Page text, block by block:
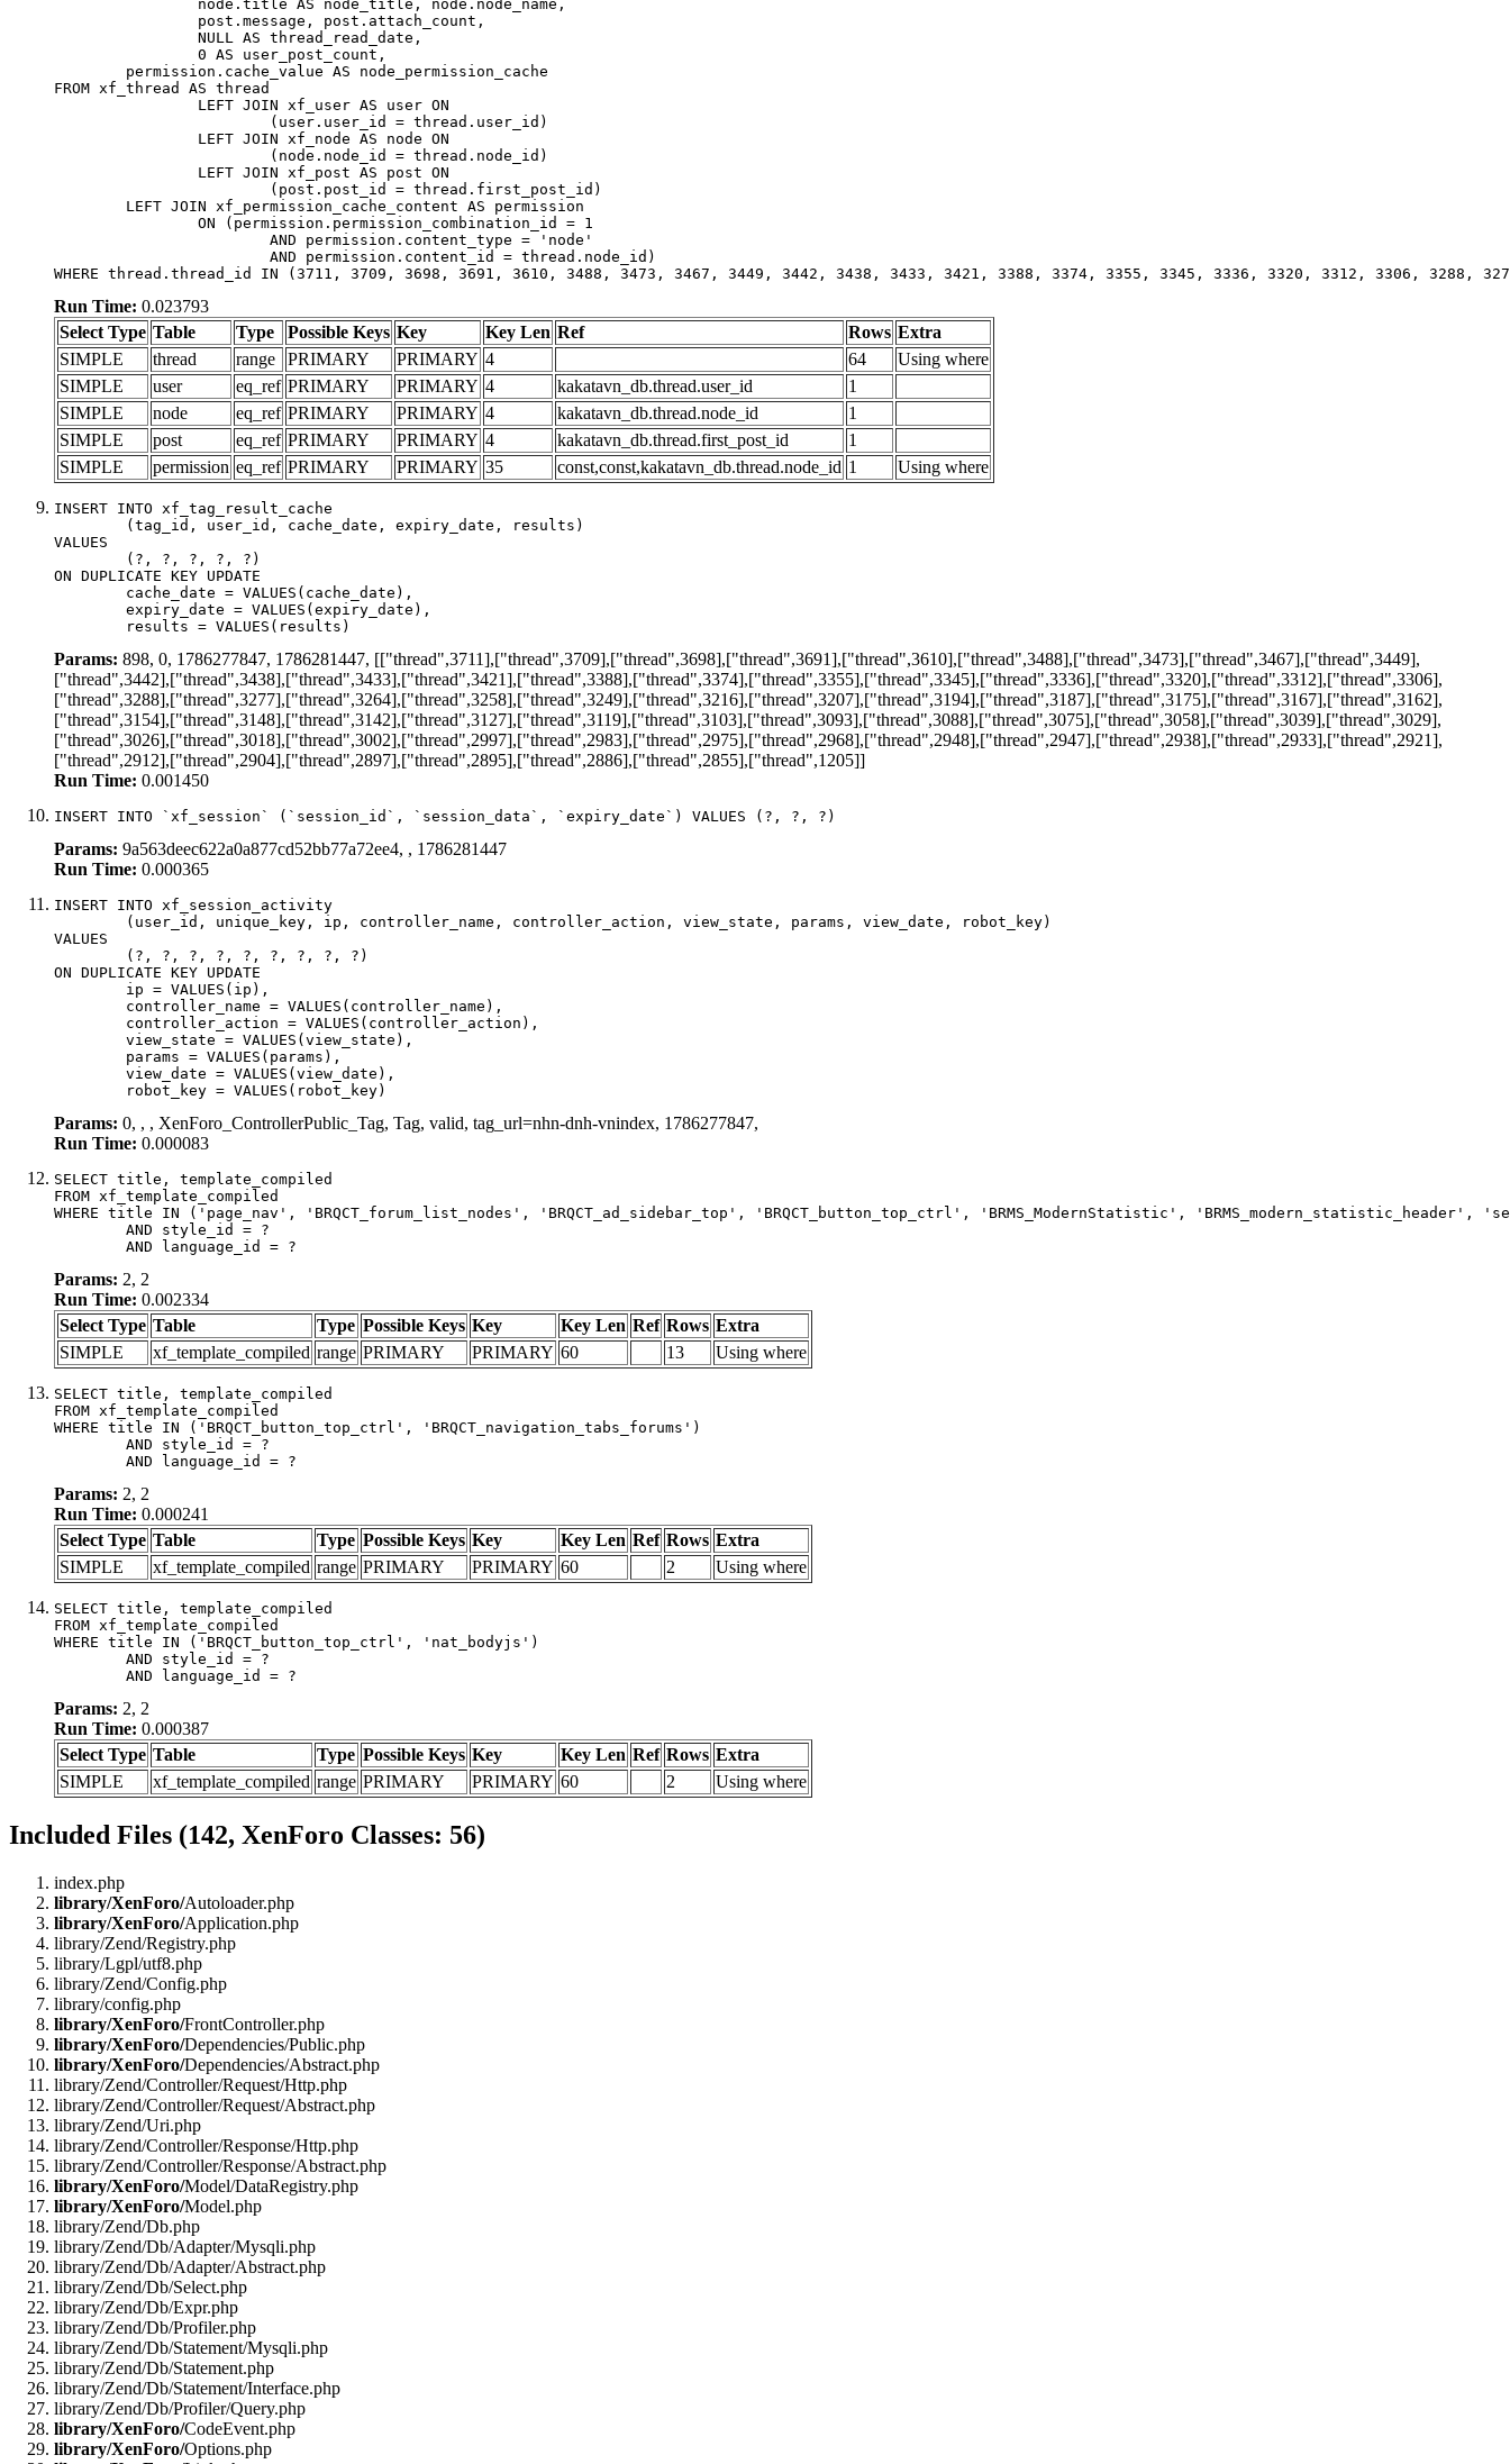
FROM xf_thread AS thread
WHERE thread.thread_id IN (3711, 3709, 3698, 3691, 3610, 3488, 3473, 3467, 3449, 3442, 3438, 3433, 3421, 3388, 3374, 3355, 3345, 3336, 3320, 3312, 3306,
Run Time: 0.023793
Select Type Table Type Possible Keys Key Key Len Ref Rows Extra
SIMPLE
thread range PRIMARY PRIMARY 4 64
Using where
SIMPLE
user eq_ref PRIMARY PRIMARY 4 kakatavn_db.thread.user_id
1
SIMPLE
node eq_ref PRIMARY PRIMARY 4 kakatavn_db.thread.node_id
1
SIMPLE
post eq_ref PRIMARY PRIMARY 4 kakatavn_db.thread.first_post_id
1
SIMPLE
permission eq_ref PRIMARY PRIMARY 35 const,const,kakatavn_db.thread.node_id 1 Using where
INSERT INTO xf_tag_result_cache
VALUES
ON DUPLICATE KEY UPDATE
	results = VALUES(results)
Params: 898, 0, 1786277847, 1786281447, [["thread",3711],["thread",3709],["thread",3698],["thread",3691],["thread",3610],["thread",3488],["thread",3473],["thread",3467],["thread",3449],
["thread",3442],["thread",3438],["thread",3433],["thread",3421],["thread",3388],["thread",3374],["thread",3355],["thread",3345],["thread",3336],["thread",3320],["thread",3312],["thread",3306],
["thread",3288],["thread",3277],["thread",3264],["thread",3258],["thread",3249],["thread",3216],["thread",3207],["thread",3194],["thread",3187],["thread",3175],["thread",3167],["thread",3162],
["thread",3154],["thread",3148],["thread",3142],["thread",3127],["thread",3119],["thread",3103],["thread",3093],["thread",3088],["thread",3075],["thread",3058],["thread",3039],["thread",3029],
["thread",3026],["thread",3018],["thread",3002],["thread",2997],["thread",2983],["thread",2975],["thread",2968],["thread",2948],["thread",2947],["thread",2938],["thread",2933],["thread",2921],
["thread",2912],["thread",2904],["thread",2897],["thread",2895],["thread",2886],["thread",2855],["thread",1205]]
Run Time: 0.001450
INSERT INTO `xf_session` (`session_id`, `session_data`, `expiry_date`) VALUES (?, ?, ?)
Params: 9a563deec622a0a877cd52bb77a72ee4, , 1786281447
Run Time: 0.000365
INSERT INTO xf_session_activity
VALUES
ON DUPLICATE KEY UPDATE
	robot_key = VALUES(robot_key)
Params: 0, , , XenForo_ControllerPublic_Tag, Tag, valid, tag_url=nhn-dnh-vnindex, 1786277847,
Run Time: 0.000083
SELECT title, template_compiled
FROM xf_template_compiled
WHERE title IN ('page_nav', 'BRQCT_forum_list_nodes', 'BRQCT_ad_sidebar_top', 'BRQCT_button_top_ctrl', 'BRMS_ModernStatistic',
	AND language_id = ?
Params: 2, 2
Run Time: 0.002334
Select Type Table Type Possible Keys Key Key Len Ref Rows Extra
SIMPLE
xf_template_compiled range PRIMARY PRIMARY 60 13 Using where
SELECT title, template_compiled
FROM xf_template_compiled
WHERE title IN ('BRQCT_button_top_ctrl', 'BRQCT_navigation_tabs_forums')
	AND language_id = ?
Params: 2, 2
Run Time: 0.000241
Select Type Table Type Possible Keys Key Key Len Ref Rows Extra
SIMPLE
xf_template_compiled range PRIMARY PRIMARY 60 2 Using where
SELECT title, template_compiled
FROM xf_template_compiled
WHERE title IN ('BRQCT_button_top_ctrl', 'nat_bodyjs')
	AND language_id = ?
Params: 2, 2
Run Time: 0.000387
Select Type Table Type Possible Keys Key Key Len Ref Rows Extra
SIMPLE
xf_template_compiled range PRIMARY PRIMARY 60 2 Using where
Included Files (142, XenForo Classes: 56)
index.php
library/XenForo/Autoloader.php
library/XenForo/Application.php
library/Zend/Registry.php
library/Lgpl/utf8.php
library/Zend/Config.php
library/config.php
library/XenForo/FrontController.php
library/XenForo/Dependencies/Public.php
library/XenForo/Dependencies/Abstract.php
library/Zend/Controller/Request/Http.php
library/Zend/Controller/Request/Abstract.php
library/Zend/Uri.php
library/Zend/Controller/Response/Http.php
library/Zend/Controller/Response/Abstract.php
library/XenForo/Model/DataRegistry.php
library/XenForo/Model.php
library/Zend/Db.php
library/Zend/Db/Adapter/Mysqli.php
library/Zend/Db/Adapter/Abstract.php
library/Zend/Db/Select.php
library/Zend/Db/Expr.php
library/Zend/Db/Profiler.php
library/Zend/Db/Statement/Mysqli.php
library/Zend/Db/Statement.php
library/Zend/Db/Statement/Interface.php
library/Zend/Db/Profiler/Query.php
library/XenForo/CodeEvent.php
library/XenForo/Options.php